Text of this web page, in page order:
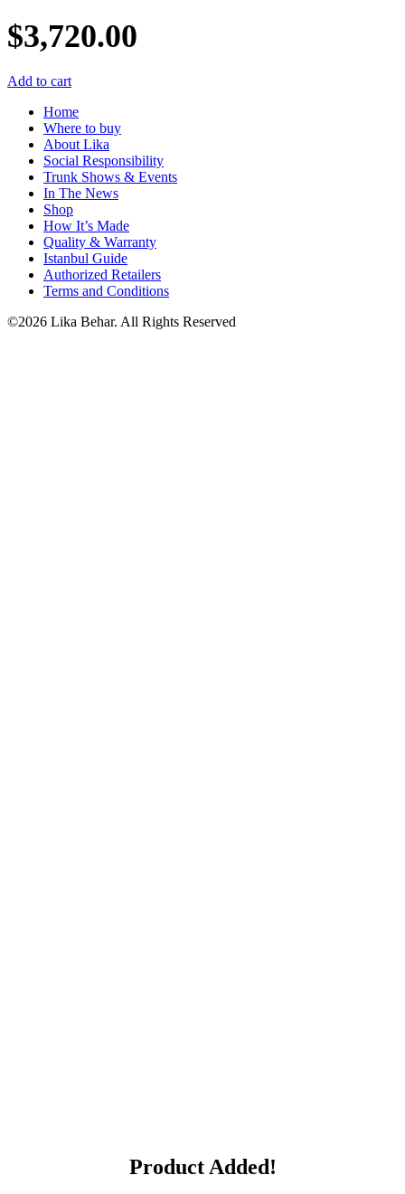
$3,720.00
Add to cart
Home
Where to buy
About Lika
Social Responsibility
Trunk Shows & Events
In The News
Shop
How It’s Made
Quality & Warranty
Istanbul Guide
Authorized Retailers
Terms and Conditions
©2026 Lika Behar. All Rights Reserved
Product Added!